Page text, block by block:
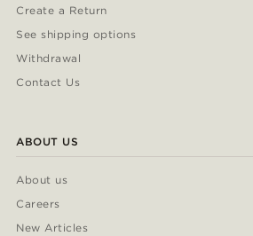
Create a Return
See shipping options
Withdrawal
Contact Us
ABOUT US
About us
Careers
New Articles